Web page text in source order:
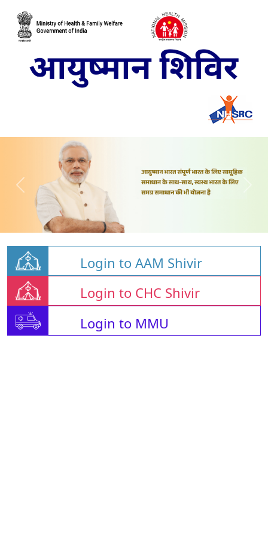
Login to AAM Shivir
Login to CHC Shivir
Login to MMU